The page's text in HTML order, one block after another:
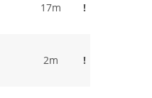
17m !
2m !